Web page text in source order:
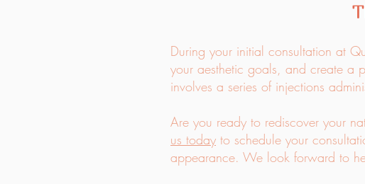
During your initial consultation at
your aesthetic goals, and create a
involves a series of injections
Are you ready to rediscover your
us today to schedule your
appearance. We look forward to